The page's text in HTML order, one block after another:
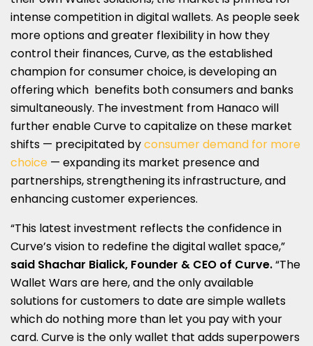
intense competition in digital wallets. As people seek
more options and greater flexibility in how they
control their finances, Curve, as the established
champion for consumer choice, is developing an
offering which benefits both consumers and banks
simultaneously. The investment from Hanaco will
further enable Curve to capitalize on these market
shifts — precipitated byconsumer demand for more
choice — expanding its market presence and
partnerships, strengthening its infrastructure, and
enhancing customer experiences.
“This latest investment reflects the confidence in
Curve’s vision to redefine the digital wallet space,”
said Shachar Bialick, Founder & CEO of Curve.“The
Wallet Wars are here, and the only available
solutions for customers to date are simple wallets
which do nothing more than let you pay with your
card. Curve is the only wallet that adds superpowers